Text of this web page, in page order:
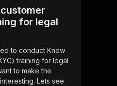
for legal
to conduct Know
training for legal
to make the
Lets see